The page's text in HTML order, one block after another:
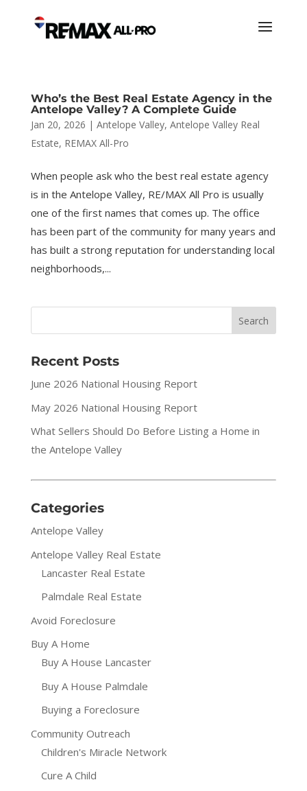
Who’s the Best Real Estate Agency in the
Antelope Valley? A Complete Guide
Jan 20, 2026 | Antelope Valley, Antelope Valley Real
Estate, REMAX All-Pro
When people ask who the best real estate agency
is in the Antelope Valley, RE/MAX All Pro is usually
one of the first names that comes up. The office
has been part of the community for many years and
has built a strong reputation for understanding local
neighborhoods,...
Recent Posts
June 2026 National Housing Report
May 2026 National Housing Report
What Sellers Should Do Before Listing a Home in
the Antelope Valley
Categories
Antelope Valley
Antelope Valley Real Estate
Lancaster Real Estate
Palmdale Real Estate
Avoid Foreclosure
Buy A Home
Buy A House Lancaster
Buy A House Palmdale
Buying a Foreclosure
Community Outreach
Children's Miracle Network
Cure A Child